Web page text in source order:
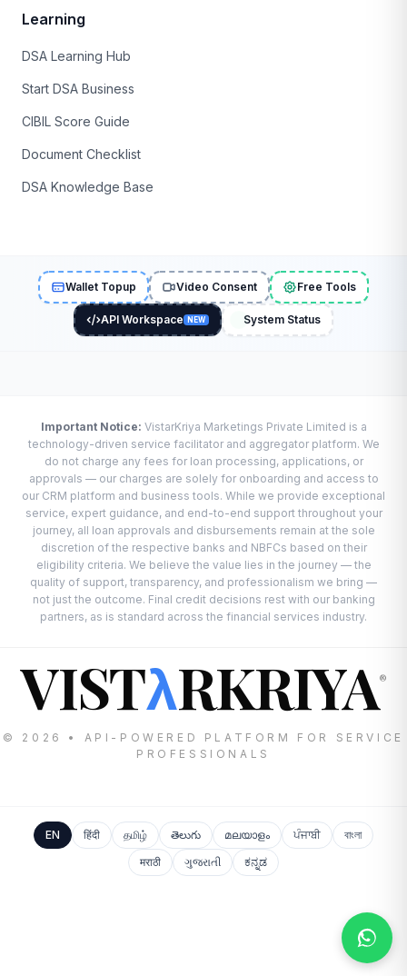
Learning
DSA Learning Hub
Start DSA Business
CIBIL Score Guide
Document Checklist
DSA Knowledge Base
Wallet Topup Video Consent Free Tools
API Workspace NEW System Status
Important Notice: VistarKriya Marketings Private Limited is a
technology-driven service facilitator and aggregator platform. We
do not charge any fees for loan processing, applications, or
approvals — our charges are solely for onboarding and access to
our CRM platform and business tools. While we provide exceptional
service, expert guidance, and end-to-end support throughout your
journey, all loan approvals and disbursements remain at the sole
discretion of the respective banks and NBFCs based on their
eligibility criteria. We believe the value lies in the journey — the
quality of support, transparency, and professionalism we bring —
not just the outcome. Final credit decisions rest with our banking
partners, as is standard across the financial services industry.
VISTλRKRIYA®
© 2026 • API-POWERED PLATFORM FOR SERVICE
PROFESSIONALS
EN हिंदी தமிழ் తెలుగు മലയാളം ਪੰਜਾਬੀ
বাংলা
मराठी
ગુજરાતી ಕನ್ನಡ